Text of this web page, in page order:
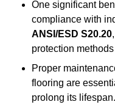
One significant
compliance with
ANSI/ESD S20.20
protection
Proper
flooring are
prolong its lifespan.